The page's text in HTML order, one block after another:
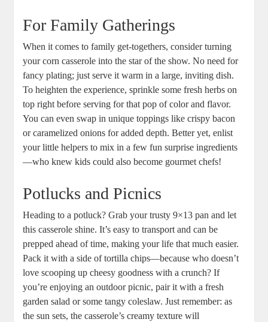
For Family Gatherings
When it comes to family get-togethers, consider turning
your corn casserole into the star of the show. No need for
fancy plating; just serve it warm in a large, inviting dish.
To heighten the experience, sprinkle some fresh herbs on
top right before serving for that pop of color and flavor.
You can even swap in unique toppings like crispy bacon
or caramelized onions for added depth. Better yet, enlist
your little helpers to mix in a few fun surprise ingredients
—who knew kids could also become gourmet chefs!
Potlucks and Picnics
Heading to a potluck? Grab your trusty 9×13 pan and let
this casserole shine. It’s easy to transport and can be
prepped ahead of time, making your life that much easier.
Pack it with a side of tortilla chips—because who doesn’t
love scooping up cheesy goodness with a crunch? If
you’re enjoying an outdoor picnic, pair it with a fresh
garden salad or some tangy coleslaw. Just remember: as
the sun sets, the casserole’s creamy texture will